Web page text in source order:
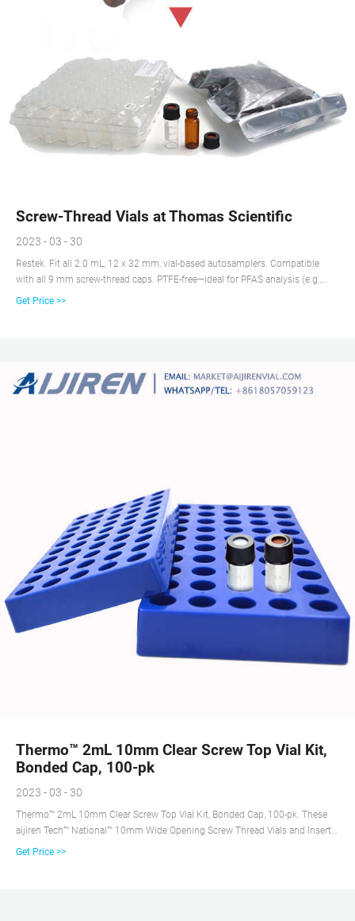
Screw-Thread Vials at Thomas Scientific
2023 - 03 - 30
Restek. Fit all 2.0 mL, 12 x 32 mm, vial-based autosamplers. Compatible
with all 9 mm screw-thread caps. PTFE-free—ideal for PFAS analysis (e.g.,
EPA 537) and other PFAS-sensitive methods. Compare this item.
Get Price >>
Thermo™ 2mL 10mm Clear Screw Top Vial Kit,
Bonded Cap, 100-pk
2023 - 03 - 30
Thermo™ 2mL 10mm Clear Screw Top Vial Kit, Bonded Cap, 100-pk. These
aijiren Tech™ National™ 10mm Wide Opening Screw Thread Vials and Inserts
are manufactured from clear, (Type 1 Class A) glass and have a 10-425
Get Price >>